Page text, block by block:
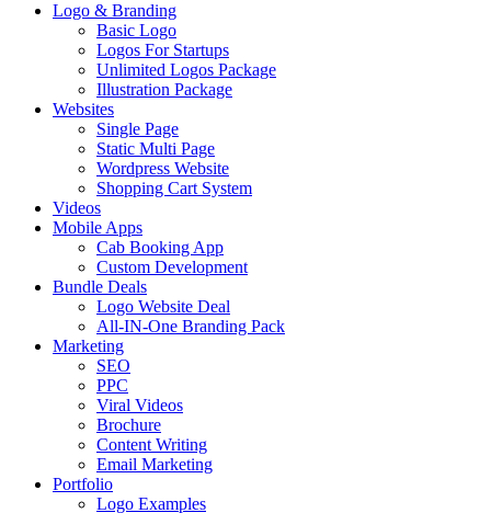
Logo & Branding
Basic Logo
Logos For Startups
Unlimited Logos Package
Illustration Package
Websites
Single Page
Static Multi Page
Wordpress Website
Shopping Cart System
Videos
Mobile Apps
Cab Booking App
Custom Development
Bundle Deals
Logo Website Deal
All-IN-One Branding Pack
Marketing
SEO
PPC
Viral Videos
Brochure
Content Writing
Email Marketing
Portfolio
Logo Examples